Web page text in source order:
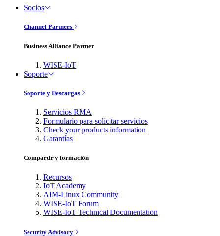
Socios
Channel Partners
Business Alliance Partner
WISE-IoT
Soporte
Soporte y Descargas
Servicios RMA
Formulario para solicitar servicios
Check your products information
Garantías
Compartir y formación
Recursos
IoT Academy
AIM-Linux Community
WISE-IoT Forum
WISE-IoT Technical Documentation
Security Advisory